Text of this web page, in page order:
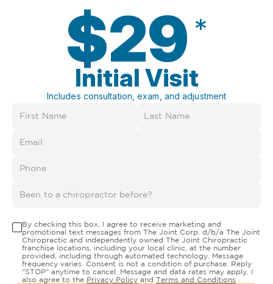
$29 *
Initial Visit
Includes consultation, exam, and adjustment
By checking this box, I agree to receive marketing and
promotional text messages from The Joint Corp. d/b/a The Joint
Chiropractic and independently owned The Joint Chiropractic
franchise locations, including your local clinic, at the number
provided, including through automated technology. Message
frequency varies. Consent is not a condition of purchase. Reply
"STOP" anytime to cancel. Message and data rates may apply. I
also agree to the Privacy Policy and Terms and Conditions